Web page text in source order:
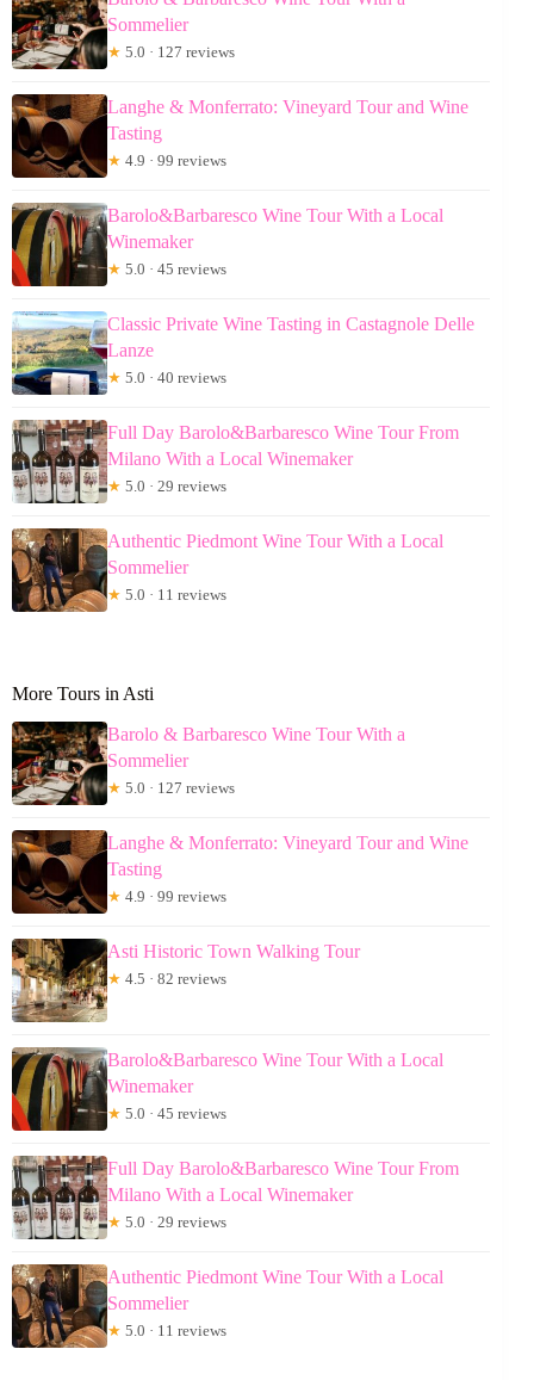
Sommelier
★ 5.0 · 127 reviews
Langhe & Monferrato: Vineyard Tour and Wine
Tasting
★ 4.9 · 99 reviews
Barolo&Barbaresco Wine Tour With a Local
Winemaker
★ 5.0 · 45 reviews
Classic Private Wine Tasting in Castagnole Delle
Lanze
★ 5.0 · 40 reviews
Full Day Barolo&Barbaresco Wine Tour From
Milano With a Local Winemaker
★ 5.0 · 29 reviews
Authentic Piedmont Wine Tour With a Local
Sommelier
★ 5.0 · 11 reviews
More Tours in Asti
Barolo & Barbaresco Wine Tour With a
Sommelier
★ 5.0 · 127 reviews
Langhe & Monferrato: Vineyard Tour and Wine
Tasting
★ 4.9 · 99 reviews
Asti Historic Town Walking Tour
★ 4.5 · 82 reviews
Barolo&Barbaresco Wine Tour With a Local
Winemaker
★ 5.0 · 45 reviews
Full Day Barolo&Barbaresco Wine Tour From
Milano With a Local Winemaker
★ 5.0 · 29 reviews
Authentic Piedmont Wine Tour With a Local
Sommelier
★ 5.0 · 11 reviews